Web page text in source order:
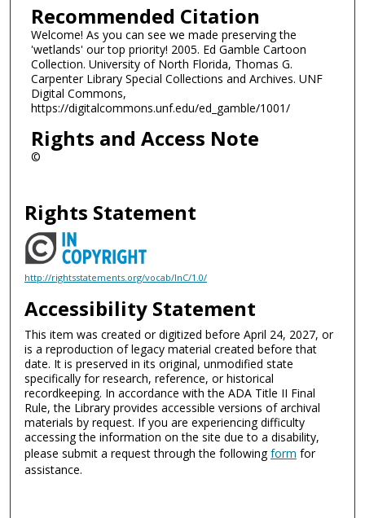
Recommended Citation
Welcome! As you can see we made preserving the
'wetlands' our top priority! 2005. Ed Gamble Cartoon
Collection. University of North Florida, Thomas G.
Carpenter Library Special Collections and Archives. UNF
Digital Commons,
https://digitalcommons.unf.edu/ed_gamble/1001/
Rights and Access Note
©
Rights Statement
http://rightsstatements.org/vocab/InC/1.0/
Accessibility Statement
This item was created or digitized before April 24, 2027, or
is a reproduction of legacy material created before that
date. It is preserved in its original, unmodified state
specifically for research, reference, or historical
recordkeeping. In accordance with the ADA Title II Final
Rule, the Library provides accessible versions of archival
materials by request. If you are experiencing difficulty
accessing the information on the site due to a disability,
please submit a request through the followingform for
assistance.